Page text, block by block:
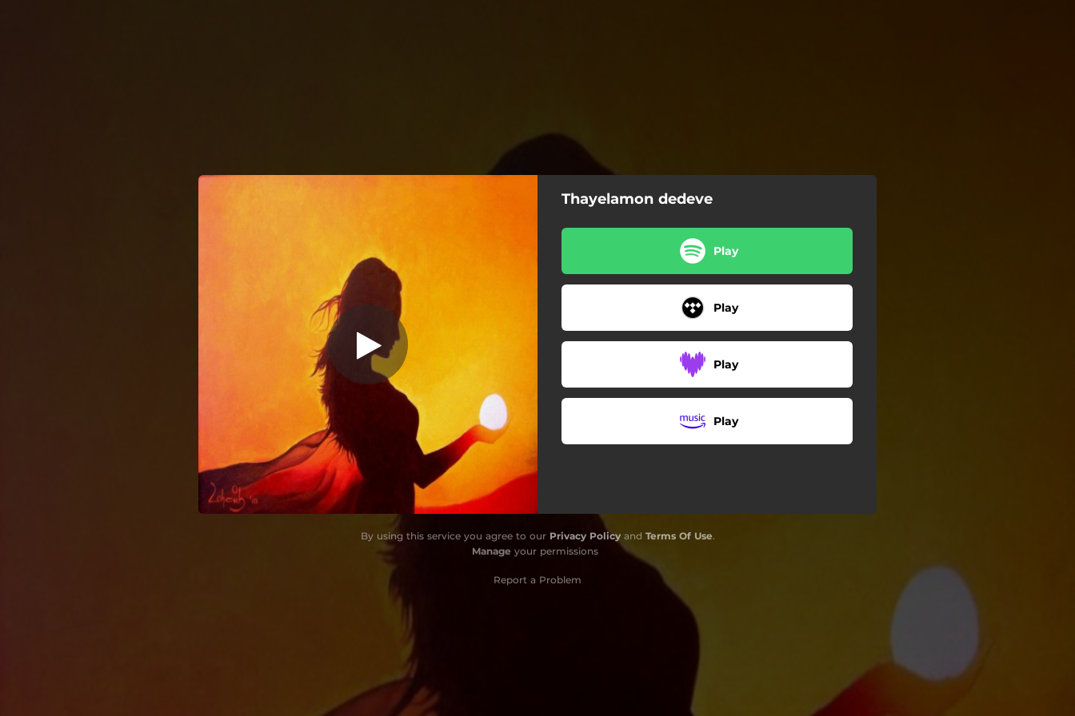
Thayelamon dedeve
Play
Play
Play
Play
By using this service you agree to our Privacy Policyand Terms Of Use.
Manage your permissions
Report a Problem